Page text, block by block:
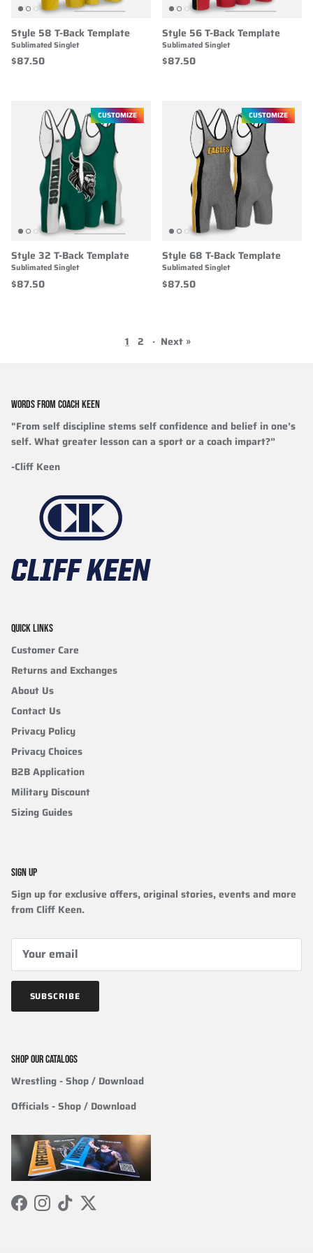
Style 58 T-Back Template
Sublimated Singlet
$87.50
Style 56 T-Back Template
Sublimated Singlet
$87.50
CUSTOMIZE
Style 32 T-Back Template
Sublimated Singlet
$87.50
CUSTOMIZE
Style 68 T-Back Template
Sublimated Singlet
$87.50
1 2 · Next »
WORDS FROM COACH KEEN
"From self discipline stems self confidence and belief in one’s
self. What greater lesson can a sport or a coach impart?”
-Cliff Keen
QUICK LINKS
Customer Care
Returns and Exchanges
About Us
Contact Us
Privacy Policy
Privacy Choices
B2B Application
Military Discount
Sizing Guides
SIGN UP
Sign up for exclusive offers, original stories, events and more
from Cliff Keen.
SUBSCRIBE
SHOP OUR CATALOGS
Wrestling- Shop / Download
Officials-Shop / Download
FacebookInstagram
TikTokTwitter